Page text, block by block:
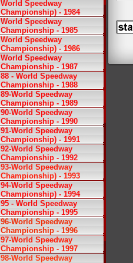
World Speedway
Championship) - 1984
World Speedway
Championship - 1985
World Speedway
Championship) - 1986
World Speedway
Championship - 1987
88 - World Speedway
Championship - 1988
89-World Speedway
Championship - 1989
90-World Speedway
Championship - 1990
91-World Speedway
Championship) - 1991
92-World Speedway
Championship - 1992
93-World Speedway
Championship) - 1993
94-World Speedway
Championship) - 1994
95 - World Speedway
Championship - 1995
96-World Speedway
Championship - 1996
97-World Speedway
Championship - 1997
98-World Speedway